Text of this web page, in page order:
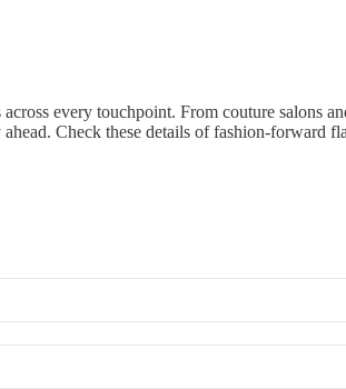
every touchpoint. From couture salons
Check these details of fashion-forward